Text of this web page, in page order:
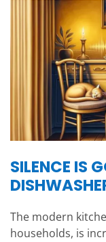
SILENCE IS
The modern
households, is